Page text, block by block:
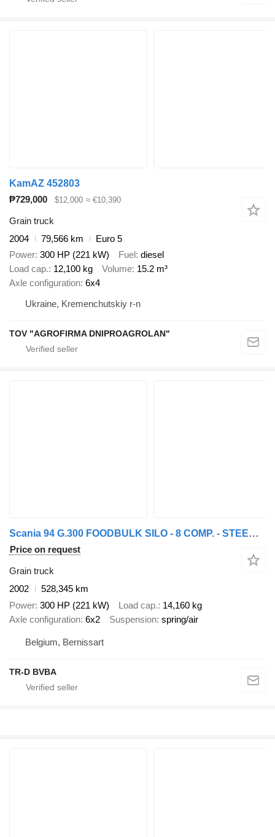
KamAZ 452803
₱729,000
$12,000 ≈ €10,390
Grain truck
2004
79,566 km
Euro 5
Power 300 HP (221 kW) Fuel diesel
Load cap. 12,100 kg Volume 15.2 m³
Axle configuration 6x4
Ukraine, Kremenchutskiy r-n
TOV "AGROFIRMA DNIPROAGROLAN"
Scania 94 G.300 FOODBULK SILO - 8 COMP. - STEERING AXLE
Price on request
Grain truck
2002
528,345 km
Power 300 HP (221 kW) Load cap. 14,160 kg
Axle configuration 6x2 Suspension spring/air
Belgium, Bernissart
TR-D BVBA